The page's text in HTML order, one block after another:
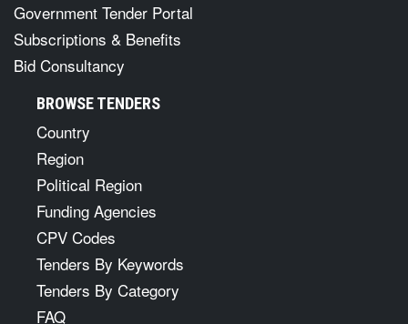
Government Tender Portal
Subscriptions & Benefits
Bid Consultancy
BROWSE TENDERS
Country
Region
Political Region
Funding Agencies
CPV Codes
Tenders By Keywords
Tenders By Category
FAQ